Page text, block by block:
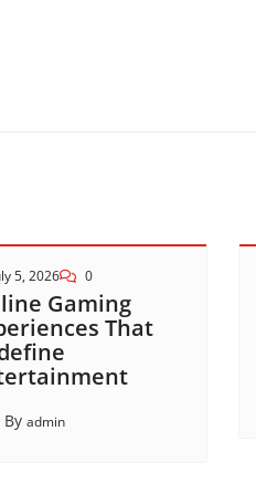
5, 2026 0
Gaming
That
By admin